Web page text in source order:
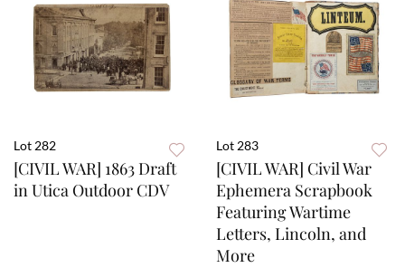
Lot 282
[CIVIL WAR] 1863 Draft
in Utica Outdoor CDV
Lot 283
[CIVIL WAR] Civil War
Ephemera Scrapbook
Featuring Wartime
Letters, Lincoln, and
More